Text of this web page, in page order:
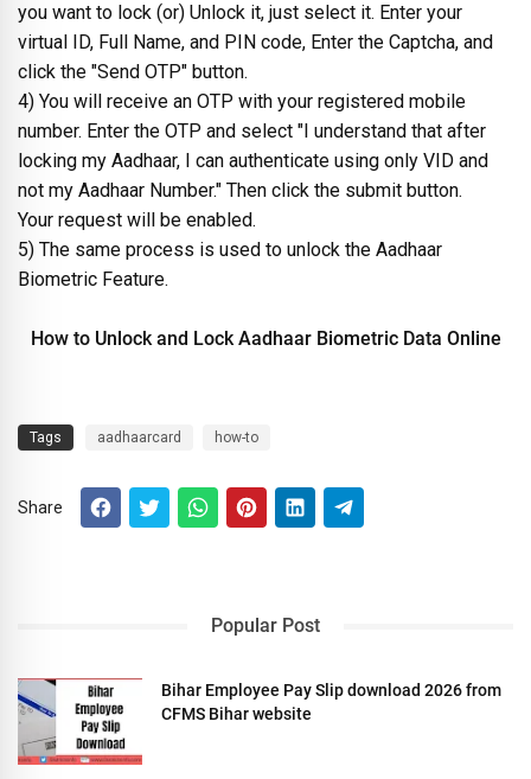
you want to lock (or) Unlock it, just select it. Enter your
virtual ID, Full Name, and PIN code, Enter the Captcha, and
click the "Send OTP" button.
4) You will receive an OTP with your registered mobile
number. Enter the OTP and select "I understand that after
locking my Aadhaar, I can authenticate using only VID and
not my Aadhaar Number." Then click the submit button.
Your request will be enabled.
5) The same process is used to unlock the Aadhaar
Biometric Feature.
How to Unlock and Lock Aadhaar Biometric Data Online
Tags aadhaarcard how-to
Share
Popular Post
Bihar Employee Pay Slip download 2026 from
CFMS Bihar website